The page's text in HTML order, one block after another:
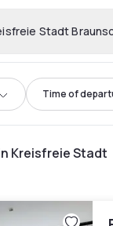
Stadt
Time of
Kreisfreie Stadt